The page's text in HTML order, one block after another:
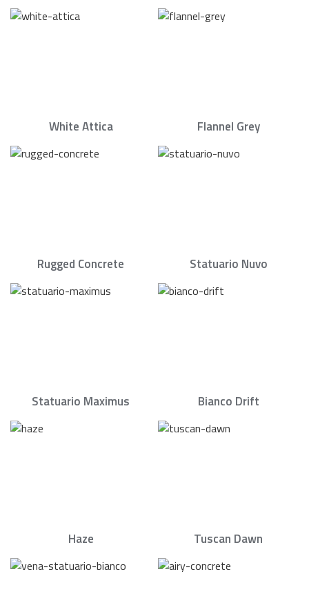
White Attica Flannel Grey
Rugged Concrete Statuario Nuvo
Statuario Maximus Bianco Drift
Haze Tuscan Dawn